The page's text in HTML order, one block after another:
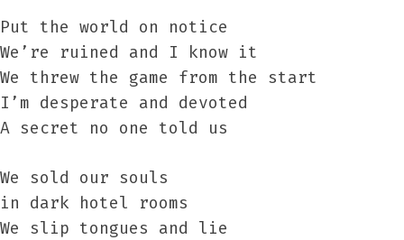
Put the world on notice
We’re ruined and I know it
We threw the game from the start
I’m desperate and devoted
A secret no one told us
We sold our souls
in dark hotel rooms
We slip tongues and lie